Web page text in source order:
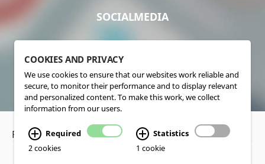
SOCIALMEDIA
Privacy Policy•Disclaimer
COOKIES AND PRIVACY
We use cookies to ensure that our websites work reliable and
secure, to monitor their performance and to display relevant
and personalized content. To make this work, we collect
information from our users.
Required
2 cookies
Statistics
1 cookie